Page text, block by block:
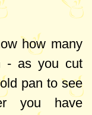
how many
- as you cut
pan to see
you have